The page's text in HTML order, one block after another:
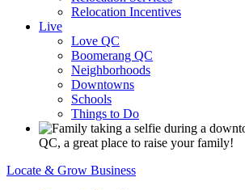
Relocation Incentives
Live
Love QC
Boomerang QC
Neighborhoods
Downtowns
Schools
Things to Do
QC, a great place to raise your family!
Locate & Grow Business